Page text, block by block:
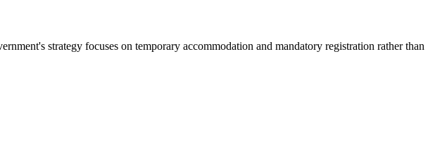
strategy focuses on temporary accommodation and mandatory registration rather than